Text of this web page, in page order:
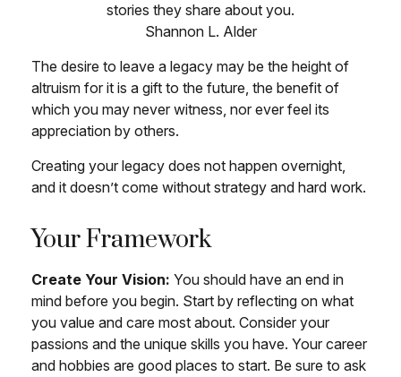
stories they share about you.
Shannon L. Alder
The desire to leave a legacy may be the height of
altruism for it is a gift to the future, the benefit of
which you may never witness, nor ever feel its
appreciation by others.
Creating your legacy does not happen overnight,
and it doesn’t come without strategy and hard work.
Your Framework
Create Your Vision: You should have an end in
mind before you begin. Start by reflecting on what
you value and care most about. Consider your
passions and the unique skills you have. Your career
and hobbies are good places to start. Be sure to ask